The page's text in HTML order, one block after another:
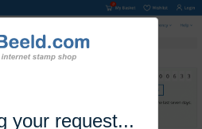
your request...